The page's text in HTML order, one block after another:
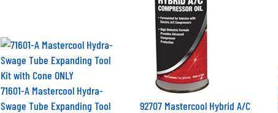
71601-A Mastercool Hydra-
Swage Tube Expanding Tool
92707 Mastercool Hybrid A/C